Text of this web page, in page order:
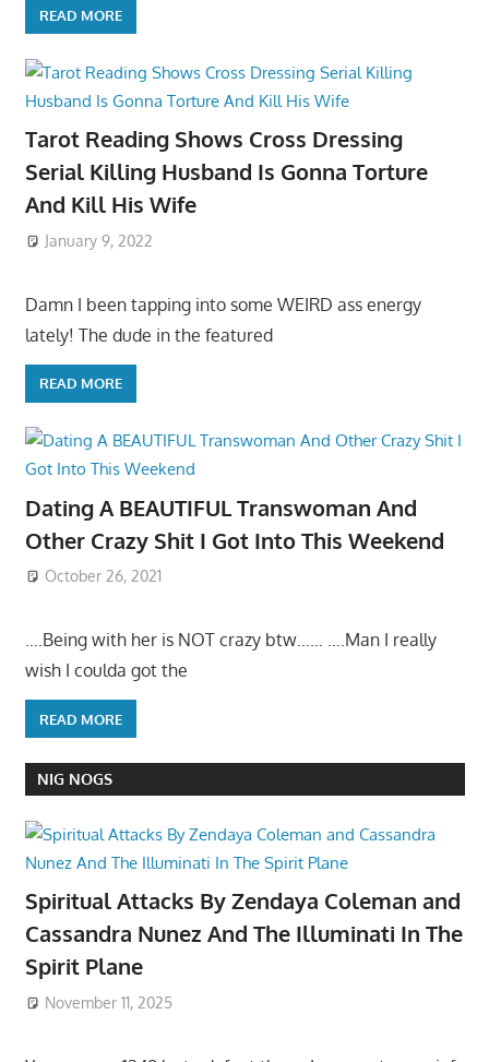
READ MORE
Tarot Reading Shows Cross Dressing
Serial Killing Husband Is Gonna Torture
And Kill His Wife
January 9, 2022
Damn I been tapping into some WEIRD ass energy
lately! The dude in the featured
READ MORE
Dating A BEAUTIFUL Transwoman And
Other Crazy Shit I Got Into This Weekend
October 26, 2021
….Being with her is NOT crazy btw…… ….Man I really
wish I coulda got the
READ MORE
NIG NOGS
Spiritual Attacks By Zendaya Coleman and
Cassandra Nunez And The Illuminati In The
Spirit Plane
November 11, 2025